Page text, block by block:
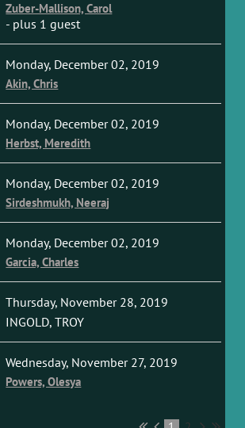
Zuber-Mallison, Carol
- plus 1 guest
Monday, December 02, 2019
Akin, Chris
Monday, December 02, 2019
Herbst, Meredith
Monday, December 02, 2019
Sirdeshmukh, Neeraj
Monday, December 02, 2019
Garcia, Charles
Thursday, November 28, 2019
INGOLD, TROY
Wednesday, November 27, 2019
Powers, Olesya